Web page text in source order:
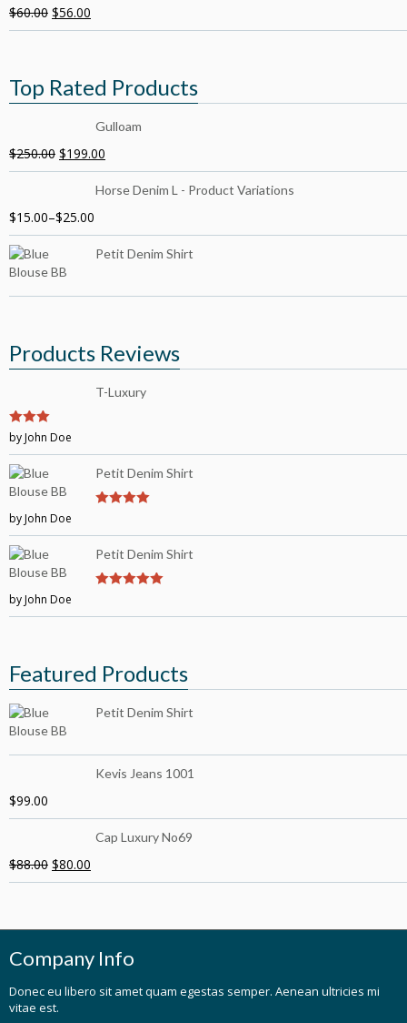
$60.00 $56.00
Top Rated Products
Gulloam
$250.00 $199.00
Horse Denim L - Product Variations
$15.00–$25.00
Petit Denim Shirt
Products Reviews
T-Luxury
3out of
by John Doe
Petit Denim Shirt
by John Doe
Petit Denim Shirt
by John Doe
Featured Products
Petit Denim Shirt
Kevis Jeans 1001
$99.00
Cap Luxury No69
$88.00 $80.00
Company Info
Donec eu libero sit amet quam egestas semper. Aenean ultricies mi
vitae est.